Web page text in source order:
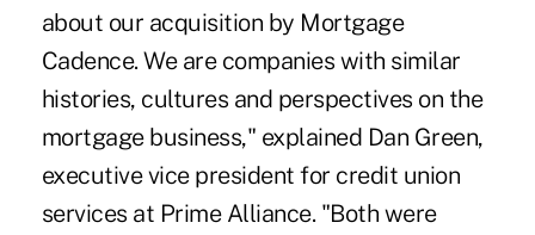
about our acquisition by Mortgage
Cadence. We are companies with similar
histories, cultures and perspectives on the
mortgage business," explained Dan Green,
executive vice president for credit union
services at Prime Alliance. "Both were